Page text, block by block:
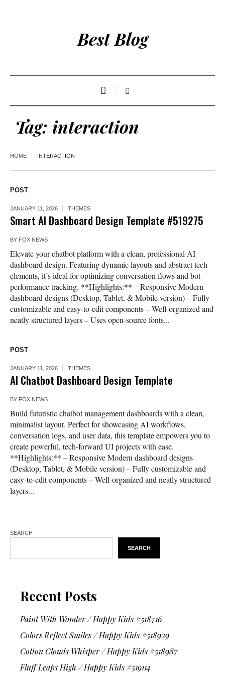
Best Blog
Tag: interaction
HOME INTERACTION
POST
JANUARY 11, 2026 THEMES
Smart AI Dashboard Design Template #519275
BY FOX NEWS
Elevate your chatbot platform with a clean, professional AI
dashboard design. Featuring dynamic layouts and abstract tech
elements, it’s ideal for optimizing conversation flows and bot
performance tracking. **Highlights:** – Responsive Modern
dashboard designs (Desktop, Tablet, & Mobile version) – Fully
customizable and easy-to-edit components – Well-organized and
neatly structured layers – Uses open-source fonts...
POST
JANUARY 11, 2026 THEMES
AI Chatbot Dashboard Design Template
BY FOX NEWS
Build futuristic chatbot management dashboards with a clean,
minimalist layout. Perfect for showcasing AI workflows,
conversation logs, and user data, this template empowers you to
create powerful, tech-forward UI projects with ease.
**Highlights:** – Responsive Modern dashboard designs
(Desktop, Tablet, & Mobile version) – Fully customizable and
easy-to-edit components – Well-organized and neatly structured
layers...
SEARCH
SEARCH
Recent Posts
Paint With Wonder / Happy Kids #518716
Colors Reflect Smiles / Happy Kids #518929
Cotton Clouds Whisper / Happy Kids #518987
Fluff Leaps High / Happy Kids #519114